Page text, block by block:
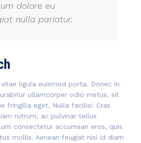
dolore eu
nulla pariatur.
ligula euismod porta. Donec in
ullamcorper odio metus, sit
fringilla eget. Nulla facilisi. Cras
rutrum, ac pulvinar tellus
consectetur accumsan eros, quis
mollis. Aenean feugiat nisi id diam